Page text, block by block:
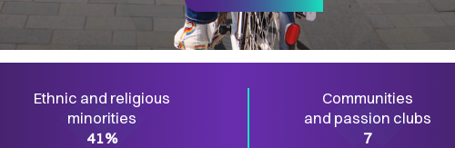
Ethnic and religious
minorities
41%
Communities
and passion clubs
7